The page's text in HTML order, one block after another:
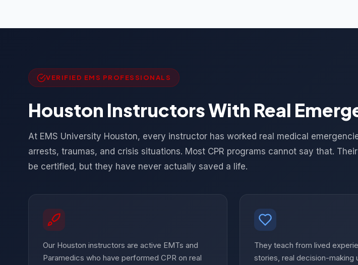
VERIFIED EMS PROFESSIONALS
Houston Instructors With Real
At EMS University Houston, every instructor has worked real medical
arrests, traumas, and crisis situations. Most CPR programs cannot say that.
be certified, but they have never actually saved a life.
Our Houston instructors are active EMTs and
Paramedics who have performed CPR on real
They teach from lived
stories, real decision-making